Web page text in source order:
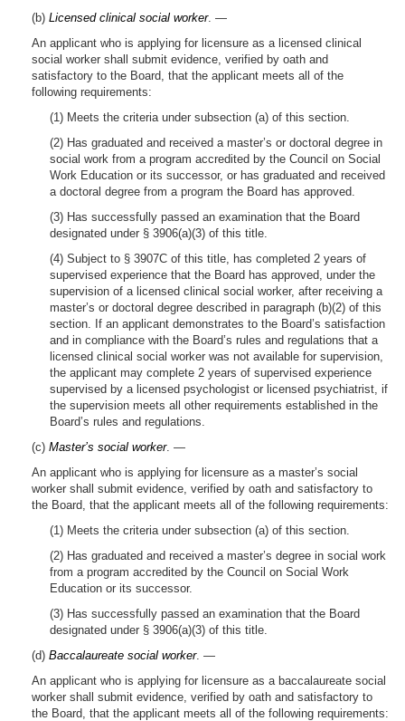
(b) Licensed clinical social worker. —
An applicant who is applying for licensure as a licensed clinical
social worker shall submit evidence, verified by oath and
satisfactory to the Board, that the applicant meets all of the
following requirements:
(1) Meets the criteria under subsection (a) of this section.
(2) Has graduated and received a master’s or doctoral degree in
social work from a program accredited by the Council on Social
Work Education or its successor, or has graduated and received
a doctoral degree from a program the Board has approved.
(3) Has successfully passed an examination that the Board
designated under § 3906(a)(3) of this title.
(4) Subject to § 3907C of this title, has completed 2 years of
supervised experience that the Board has approved, under the
supervision of a licensed clinical social worker, after receiving a
master’s or doctoral degree described in paragraph (b)(2) of this
section. If an applicant demonstrates to the Board’s satisfaction
and in compliance with the Board’s rules and regulations that a
licensed clinical social worker was not available for supervision,
the applicant may complete 2 years of supervised experience
supervised by a licensed psychologist or licensed psychiatrist, if
the supervision meets all other requirements established in the
Board’s rules and regulations.
(c) Master’s social worker. —
An applicant who is applying for licensure as a master’s social
worker shall submit evidence, verified by oath and satisfactory to
the Board, that the applicant meets all of the following requirements:
(1) Meets the criteria under subsection (a) of this section.
(2) Has graduated and received a master’s degree in social work
from a program accredited by the Council on Social Work
Education or its successor.
(3) Has successfully passed an examination that the Board
designated under § 3906(a)(3) of this title.
(d) Baccalaureate social worker. —
An applicant who is applying for licensure as a baccalaureate social
worker shall submit evidence, verified by oath and satisfactory to
the Board, that the applicant meets all of the following requirements: